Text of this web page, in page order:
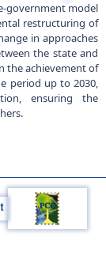
government model
restructuring of
in approaches
the state and
the achievement of
period up to 2030,
ensuring the